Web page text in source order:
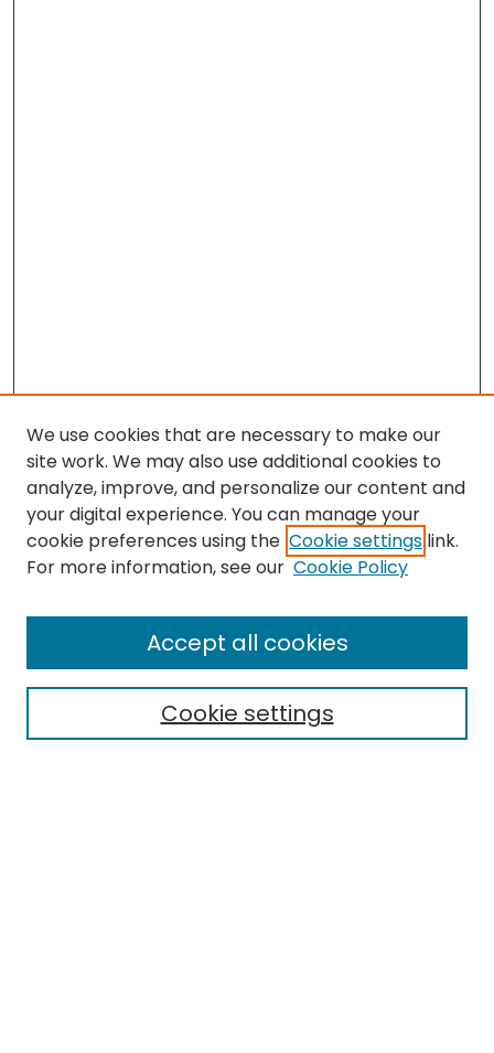
Search
Select context to search:
We use cookies that are necessary to make our
site work. We may also use additional cookies to
analyze, improve, and personalize our content and
your digital experience. You can manage your
cookie preferences using the Cookie settings link.
For more information, see our Cookie Policy
Cookie settings
Accept all cookies